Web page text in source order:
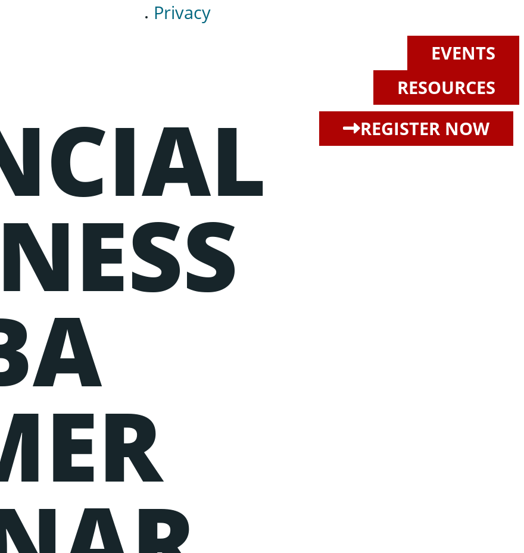
Privacy
EVENTS
RESOURCES
sed do eiusmod tempor incididunt ut labore et dolore magna aliqua. Ut enim ad minim veniam, quis
commodo consequat.
REGISTER NOW